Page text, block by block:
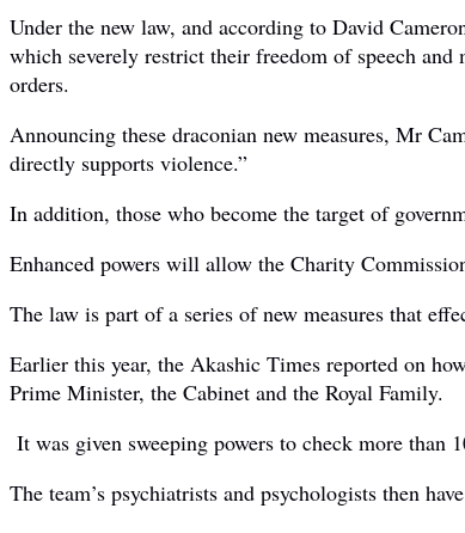
Under the new law, and according to David
which severely restrict their freedom of speech and
orders.
Announcing these draconian new measures, Mr
directly supports violence.”
In addition, those who become the target of
Enhanced powers will allow the Charity
The law is part of a series of new measures that
Earlier this year, the Akashic Times reported on
Prime Minister, the Cabinet and the Royal Family.
It was given sweeping powers to check more
The team’s psychiatrists and psychologists then